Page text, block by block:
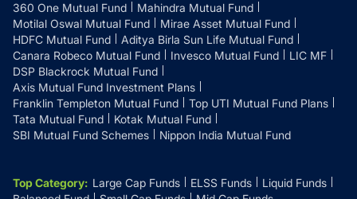
360 One Mutual Fund
Mahindra Mutual Fund
Motilal Oswal Mutual Fund
Mirae Asset Mutual Fund
HDFC Mutual Fund
Aditya Birla Sun Life Mutual Fund
Canara Robeco Mutual Fund
Invesco Mutual Fund
LIC MF
DSP Blackrock Mutual Fund
Axis Mutual Fund Investment Plans
Franklin Templeton Mutual Fund
Top UTI Mutual Fund Plans
Tata Mutual Fund
Kotak Mutual Fund
SBI Mutual Fund Schemes
Nippon India Mutual Fund
Top Category: Large Cap Funds ELSS Funds
Liquid Funds